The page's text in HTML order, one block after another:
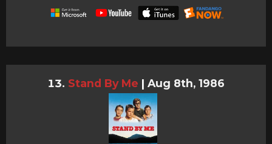
Stand By Me | Aug 8th, 1986